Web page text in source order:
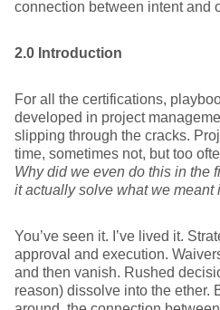
connection between intent and
2.0 Introduction
For all the certifications,
developed in project
slipping through the cracks.
time, sometimes not, but too
Why did we even do this in the
it actually solve what we meant
You’ve seen it. I’ve lived it.
approval and execution.
and then vanish. Rushed
reason) dissolve into the ether.